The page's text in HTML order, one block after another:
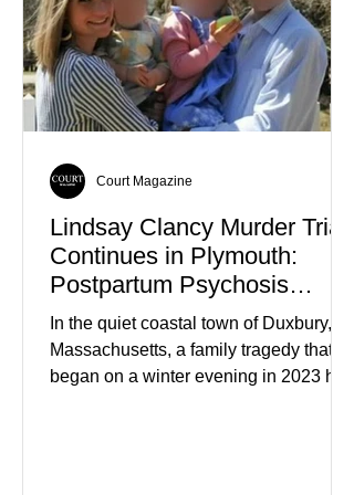
Lindsay Clancy Murder Trial
Continues in Plymouth:
Postpartum Psychosis
Defense Takes Center Stage
In the quiet coastal town of Duxbury,
Massachusetts, a family tragedy that
began on a winter evening in 2023 has
Court Magazine